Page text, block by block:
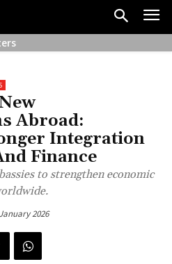
Abroad:
Integration
Finance
to strengthen economic
2026